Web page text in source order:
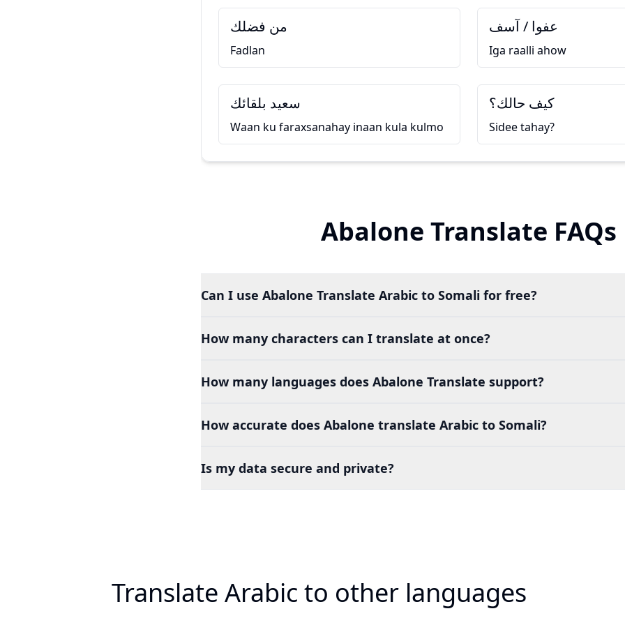
من فضلك
Fadlan
عفوا / آسف
Iga raalli ahow
سعيد بلقائك
Waan ku faraxsanahay inaan kula kulmo
كيف حالك؟
Sidee tahay?
Abalone Translate FAQs
Can I use Abalone Translate Arabic to Somali for free?
How many characters can I translate at once?
How many languages does Abalone Translate support?
How accurate does Abalone translate Arabic to Somali?
Is my data secure and private?
Translate Arabic to other languages